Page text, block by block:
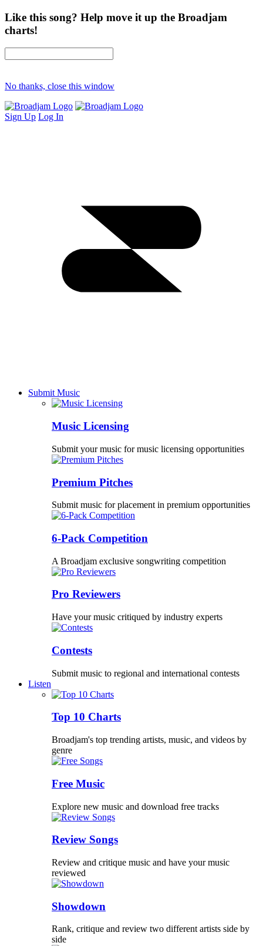
Like this song? Help move it up the Broadjam
charts!
No thanks, close this window
Sign Up Log In
Submit Music
Music Licensing
Submit your music for music licensing opportunities
Premium Pitches
Submit music for placement in premium opportunities
6-Pack Competition
A Broadjam exclusive songwriting competition
Pro Reviewers
Have your music critiqued by industry experts
Contests
Submit music to regional and international contests
Listen
Top 10 Charts
Broadjam's top trending artists, music, and videos by
genre
Free Music
Explore new music and download free tracks
Review Songs
Review and critique music and have your music
reviewed
Showdown
Rank, critique and review two different artists side by
side